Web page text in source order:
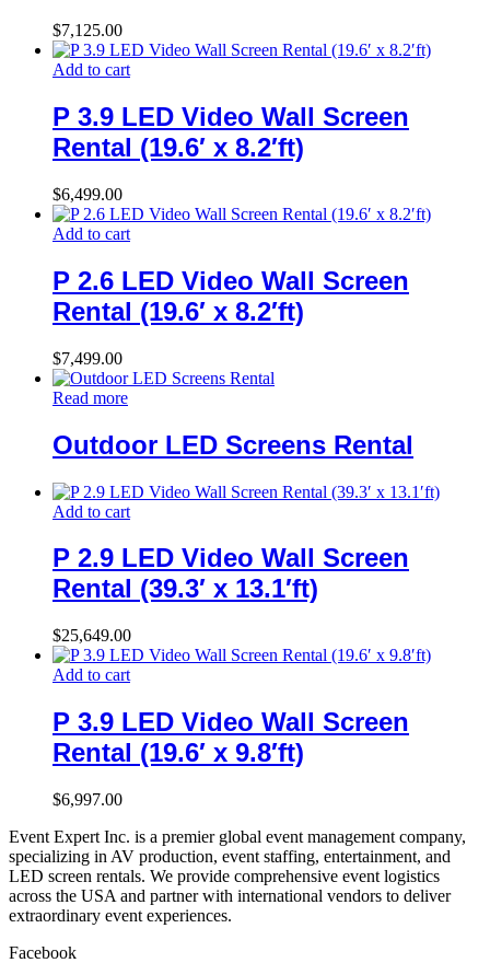
$7,125.00
Add to cart
P 3.9 LED Video Wall Screen
Rental (19.6′ x 8.2′ft)
$6,499.00
Add to cart
P 2.6 LED Video Wall Screen
Rental (19.6′ x 8.2′ft)
$7,499.00
Read more
Outdoor LED Screens Rental
Add to cart
P 2.9 LED Video Wall Screen
Rental (39.3′ x 13.1′ft)
$25,649.00
Add to cart
P 3.9 LED Video Wall Screen
Rental (19.6′ x 9.8′ft)
$6,997.00
Event Expert Inc. is a premier global event management company,
specializing in AV production, event staffing, entertainment, and
LED screen rentals. We provide comprehensive event logistics
across the USA and partner with international vendors to deliver
extraordinary event experiences.
Facebook